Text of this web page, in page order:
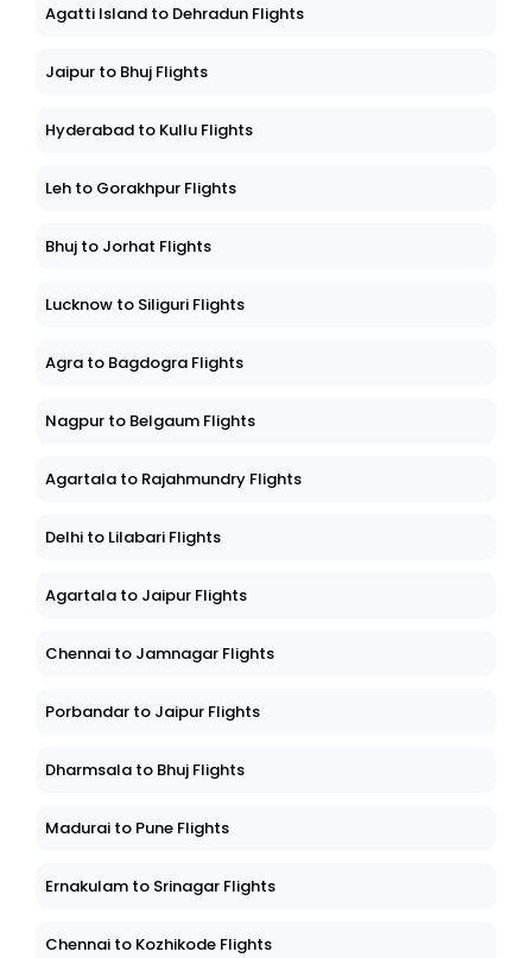
Agatti Island to Dehradun Flights
Jaipur to Bhuj Flights
Hyderabad to Kullu Flights
Leh to Gorakhpur Flights
Bhuj to Jorhat Flights
Lucknow to Siliguri Flights
Agra to Bagdogra Flights
Nagpur to Belgaum Flights
Agartala to Rajahmundry Flights
Delhi to Lilabari Flights
Agartala to Jaipur Flights
Chennai to Jamnagar Flights
Porbandar to Jaipur Flights
Dharmsala to Bhuj Flights
Madurai to Pune Flights
Ernakulam to Srinagar Flights
Chennai to Kozhikode Flights